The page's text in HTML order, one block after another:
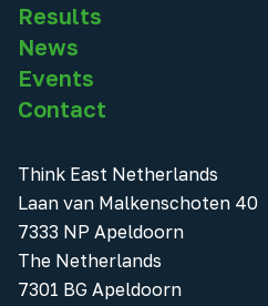
Results
News
Events
Contact
Think East Netherlands
Laan van Malkenschoten 40
7333 NP Apeldoorn
The Netherlands
7301 BG Apeldoorn